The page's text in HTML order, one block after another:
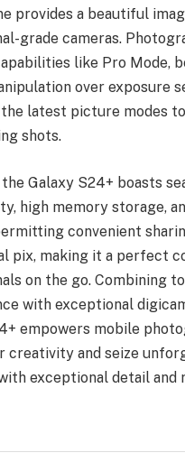
provides a beautiful
grade cameras.
like Pro Mode,
over exposure
latest picture modes
shots.
Galaxy S24+ boasts
high memory storage,
convenient
pix, making it a perfect
on the go. Combining
with exceptional
empowers mobile
creativity and seize
exceptional detail and